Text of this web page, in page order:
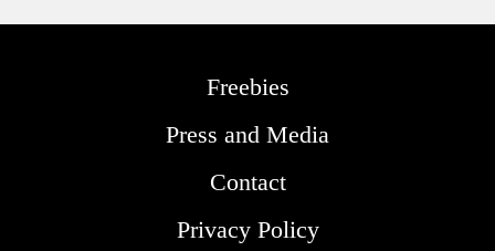
Freebies
Press and Media
Contact
Privacy Policy